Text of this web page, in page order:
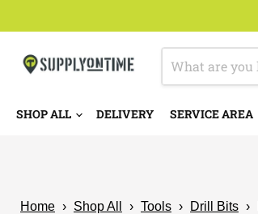
SHOP ALL DELIVERY SERVICE AREA
Home › Shop All › Tools › Drill Bits ›